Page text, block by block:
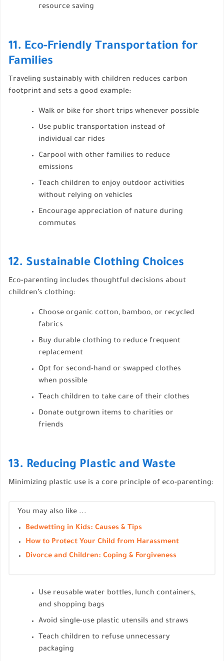
resource saving
11. Eco-Friendly Transportation for
Families
Traveling sustainably with children reduces carbon
footprint and sets a good example:
Walk or bike for short trips whenever possible
Use public transportation instead of
individual car rides
Carpool with other families to reduce
emissions
Teach children to enjoy outdoor activities
without relying on vehicles
Encourage appreciation of nature during
commutes
12. Sustainable Clothing Choices
Eco-parenting includes thoughtful decisions about
children’s clothing:
Choose organic cotton, bamboo, or recycled
fabrics
Buy durable clothing to reduce frequent
replacement
Opt for second-hand or swapped clothes
when possible
Teach children to take care of their clothes
Donate outgrown items to charities or
friends
13. Reducing Plastic and Waste
Minimizing plastic use is a core principle of eco-parenting:
You may also like ...
Bedwetting in Kids: Causes & Tips
How to Protect Your Child from Harassment
Divorce and Children: Coping & Forgiveness
Use reusable water bottles, lunch containers,
and shopping bags
Avoid single-use plastic utensils and straws
Teach children to refuse unnecessary
packaging